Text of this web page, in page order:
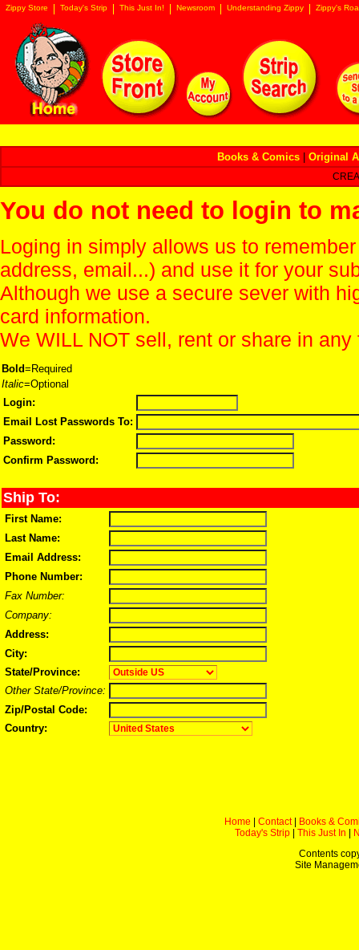
Zippy Store Today's Strip This Just In! Newsroom Understanding Zippy Zippy's
Books & Comics Original
You do not need to login to
Loging in simply allows us to
address, email...) and use it for your
Although we use a secure sever with
card information.
We WILL NOT sell, rent or share in
Bold=Required
Italic=Optional
Login:
Email Lost Passwords To:
Password:
Confirm Password:
Ship To:
First Name:
Last Name:
Email Address:
Phone Number:
Fax Number:
Company:
Address:
City:
State/Province:
Other State/Province:
Zip/Postal Code:
Country:
Home Contact|
Books &
Today's Strip
This Just In
Contents
Site